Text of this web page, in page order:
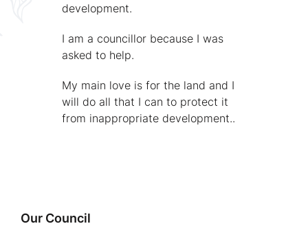
development.
I am a councillor because I was
asked to help.
My main love is for the land and I
will do all that I can to protect it
from inappropriate development..
Our Council